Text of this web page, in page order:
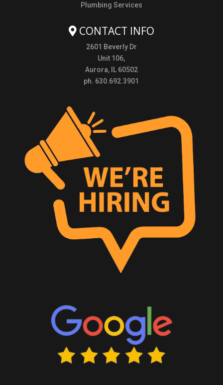
Plumbing Services
CONTACT INFO
2601 Beverly Dr
Unit 106,
Aurora, IL 60502
ph. 630.692.3901